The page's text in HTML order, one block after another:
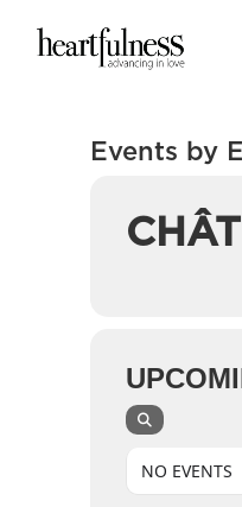
Events by
NO EVENTS